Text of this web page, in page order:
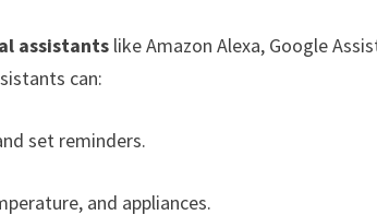
assistants like Amazon Alexa, Google
can:
set reminders.
and appliances.